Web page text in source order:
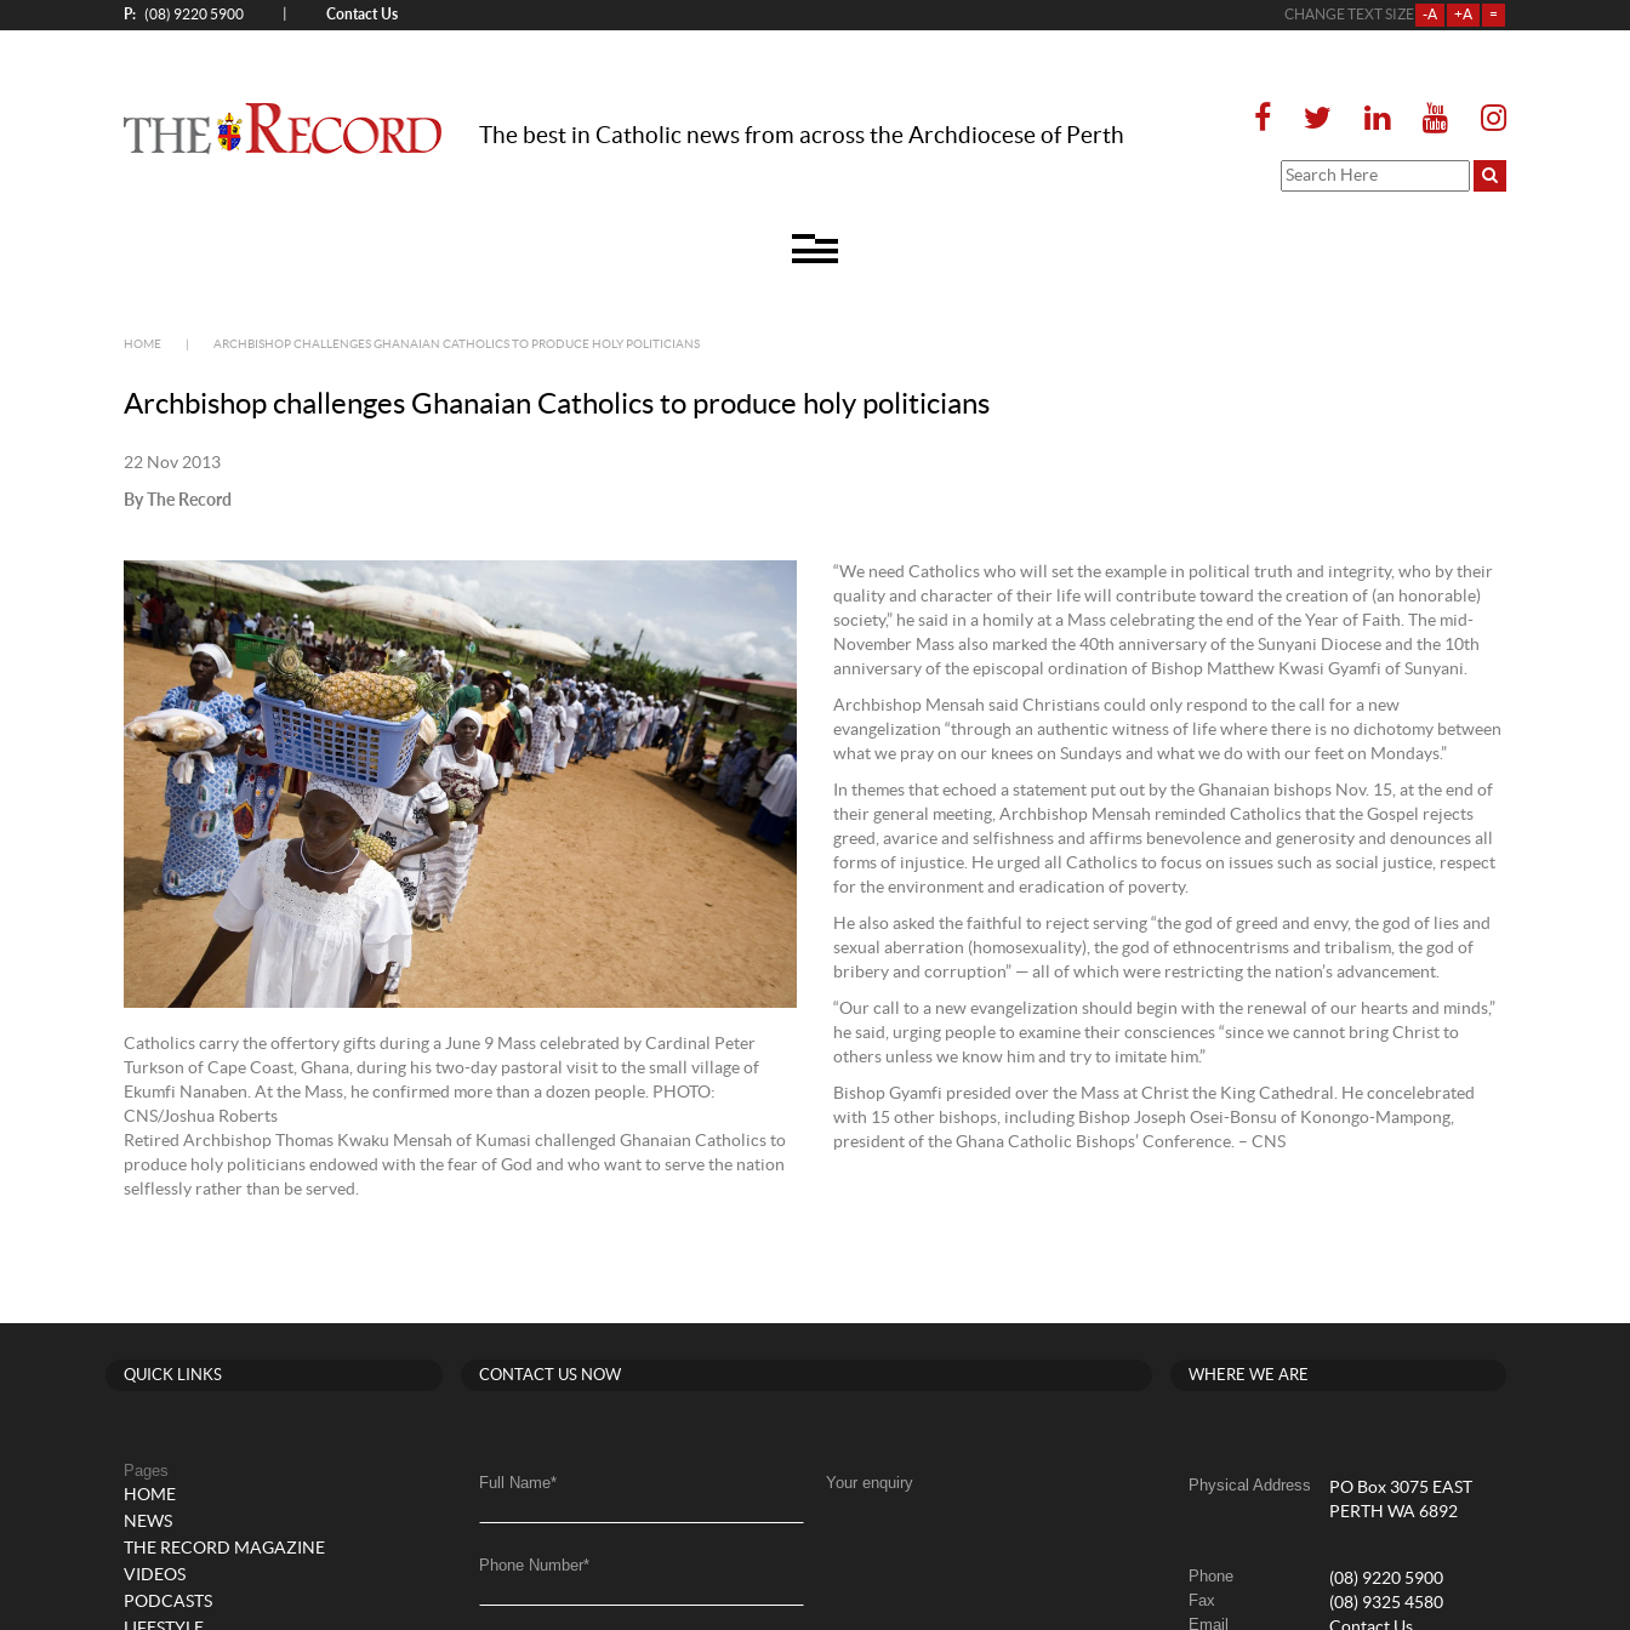
P: (08) 9220 5900 Contact Us CHANGE TEXT SIZE -A +A =
The best in Catholic news from across the Archdiocese of Perth
HOME ARCHBISHOP CHALLENGES GHANAIAN CATHOLICS TO PRODUCE HOLY POLITICIANS
Archbishop challenges Ghanaian Catholics to produce holy politicians
22 Nov 2013
By The Record
Catholics carry the offertory gifts during a June 9 Mass celebrated by Cardinal Peter
Turkson of Cape Coast, Ghana, during his two-day pastoral visit to the small village of
Ekumfi Nanaben. At the Mass, he confirmed more than a dozen people. PHOTO:
CNS/Joshua Roberts
Retired Archbishop Thomas Kwaku Mensah of Kumasi challenged Ghanaian Catholics to
produce holy politicians endowed with the fear of God and who want to serve the nation
selflessly rather than be served.
“We need Catholics who will set the example in political truth and integrity, who by their
quality and character of their life will contribute toward the creation of (an honorable)
society,” he said in a homily at a Mass celebrating the end of the Year of Faith. The mid-
November Mass also marked the 40th anniversary of the Sunyani Diocese and the 10th
anniversary of the episcopal ordination of Bishop Matthew Kwasi Gyamfi of Sunyani.
Archbishop Mensah said Christians could only respond to the call for a new
evangelization “through an authentic witness of life where there is no dichotomy between
what we pray on our knees on Sundays and what we do with our feet on Mondays.”
In themes that echoed a statement put out by the Ghanaian bishops Nov. 15, at the end of
their general meeting, Archbishop Mensah reminded Catholics that the Gospel rejects
greed, avarice and selfishness and affirms benevolence and generosity and denounces all
forms of injustice. He urged all Catholics to focus on issues such as social justice, respect
for the environment and eradication of poverty.
He also asked the faithful to reject serving “the god of greed and envy, the god of lies and
sexual aberration (homosexuality), the god of ethnocentrisms and tribalism, the god of
bribery and corruption” — all of which were restricting the nation’s advancement.
“Our call to a new evangelization should begin with the renewal of our hearts and minds,”
he said, urging people to examine their consciences “since we cannot bring Christ to
others unless we know him and try to imitate him.”
Bishop Gyamfi presided over the Mass at Christ the King Cathedral. He concelebrated
with 15 other bishops, including Bishop Joseph Osei-Bonsu of Konongo-Mampong,
president of the Ghana Catholic Bishops’ Conference. – CNS
QUICK LINKS
Pages
HOME
NEWS
THE RECORD MAGAZINE
VIDEOS
PODCASTS
CONTACT US NOW
Full Name*
Phone Number*
Your enquiry
WHERE WE ARE
Physical Address
PO Box 3075 EAST
PERTH WA 6892
Phone (08) 9220 5900
Fax (08) 9325 4580
Email